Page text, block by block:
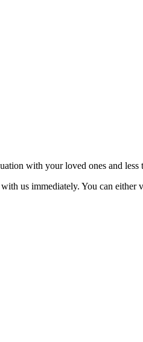
with your loved ones and
us immediately. You can either